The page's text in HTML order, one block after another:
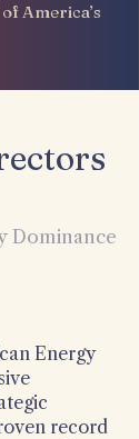
America’s
Dominance
Energy
record